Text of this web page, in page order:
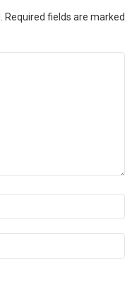
Required fields are marked